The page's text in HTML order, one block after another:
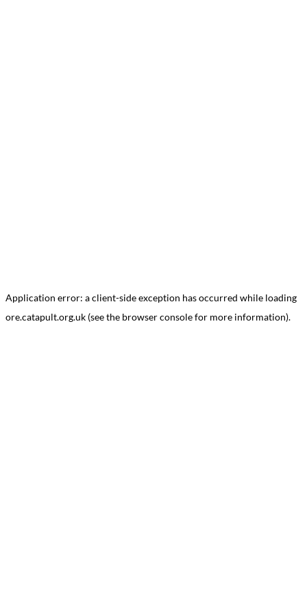
Application error: aclient-side exception has occurred while loading
ore.catapult.org.uk (see the browser consolefor more information).